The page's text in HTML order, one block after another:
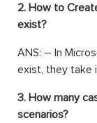
2. How to
exist?
ANS: – In
exist, they take
3. How many
scenarios?